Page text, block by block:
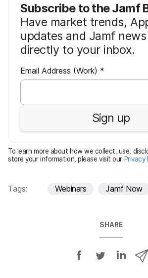
Subscribe to the Jamf
Have market trends,
updates and Jamf
directly to your inbox.
Email Address (Work) *R
e
u
i
r
e
d
Sign up
To learn more about how we collect, use,
store your information, please visit our Privacy
Tags: Webinars Jamf Now
SHARE
S